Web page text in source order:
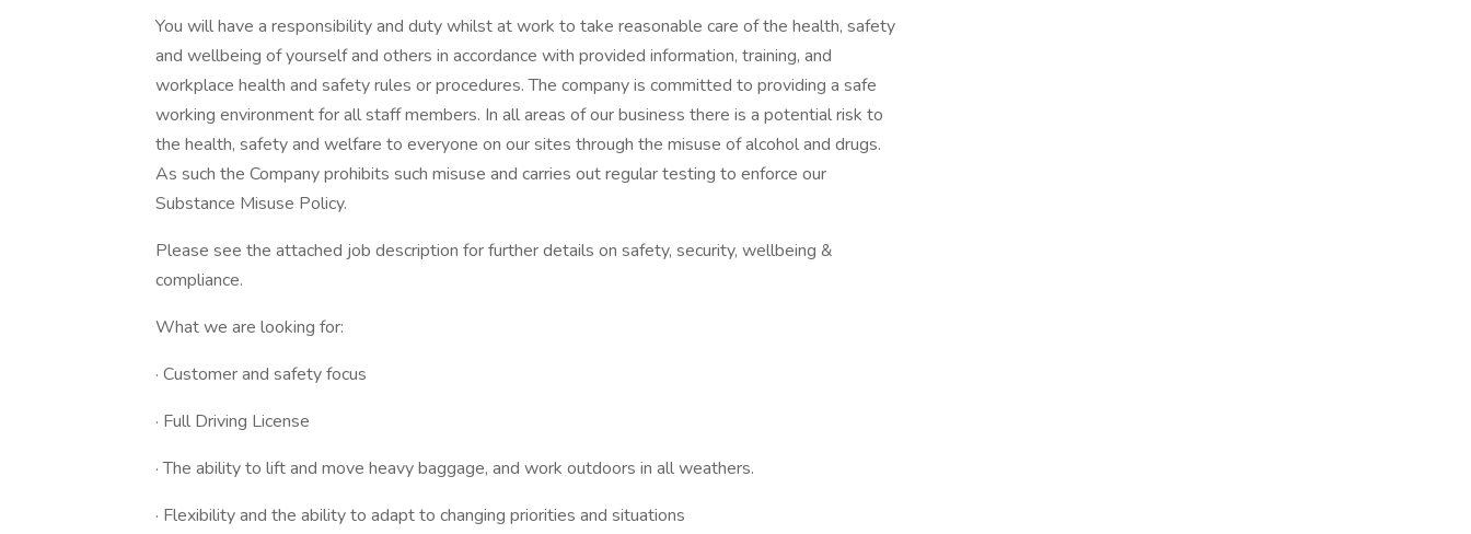
You will have a responsibility and duty whilst at work to take reasonable care of the health, safety
and wellbeing of yourself and others in accordance with provided information, training, and
workplace health and safety rules or procedures. The company is committed to providing a safe
working environment for all staff members. In all areas of our business there is a potential risk to
the health, safety and welfare to everyone on our sites through the misuse of alcohol and drugs.
As such the Company prohibits such misuse and carries out regular testing to enforce our
Substance Misuse Policy.
Please see the attached job description for further details on safety, security, wellbeing &
compliance.
What we are looking for:
· Customer and safety focus
· Full Driving License
· The ability to lift and move heavy baggage, and work outdoors in all weathers.
· Flexibility and the ability to adapt to changing priorities and situations